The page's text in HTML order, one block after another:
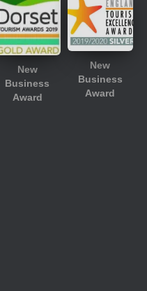
New
Business
Award
New
Business
Award